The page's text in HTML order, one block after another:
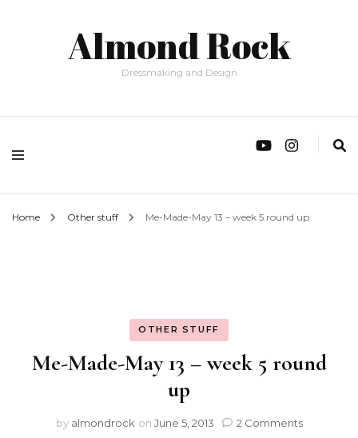
Almond Rock
Dressmaking and Design
Home Other stuff Me-Made-May 13 – week 5 round up
OTHER STUFF
Me-Made-May 13 – week 5 round
up
by almondrock on June 5, 2013 2 Comments